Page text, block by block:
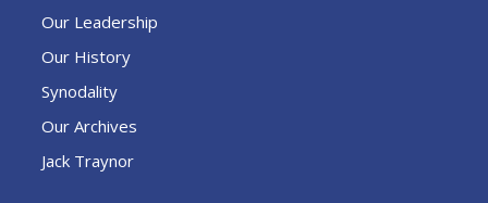
Our Leadership
Our History
Synodality
Our Archives
Jack Traynor